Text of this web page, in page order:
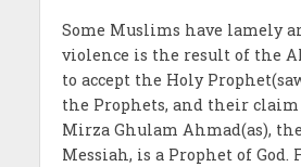
Some Muslims have lamely
violence is the result of the
to accept the Holy
the Prophets, and their
Mirza Ghulam Ahmad(as),
Messiah, is a Prophet of God.